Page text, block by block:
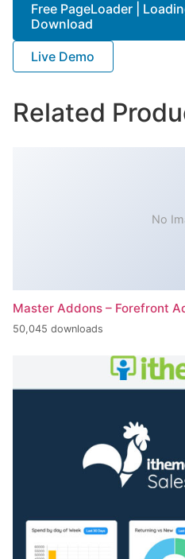
Free PageLoader |
Download
Live Demo
Related
No
Master Addons – Forefront
50,045 downloads